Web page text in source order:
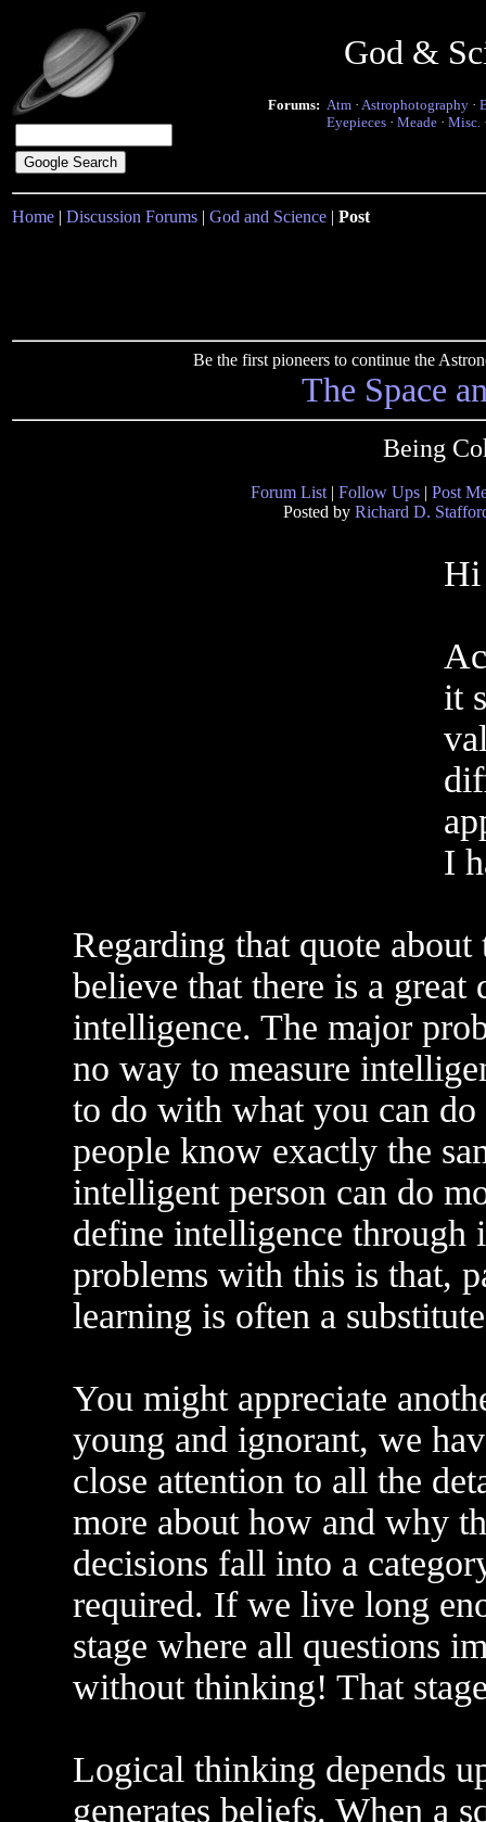
God &
Forums: Atm · Astrophotography ·
Eyepieces · Meade · Misc.
Home | Discussion Forums | God and Science | Post
Be the first pioneers to continue the
The Space
Being
Forum List | Follow Ups | Post
Posted by Richard D.
it
I
Regarding that quote
believe that there is a
intelligence. The major
no way to measure
to do with what you can
people know exactly the
intelligent person can do
define intelligence through
problems with this is that,
learning is often a
You might appreciate
young and ignorant, we
close attention to all the
more about how and why
decisions fall into a
required. If we live long
stage where all questions
without thinking! That
Logical thinking depends
generates beliefs. When a